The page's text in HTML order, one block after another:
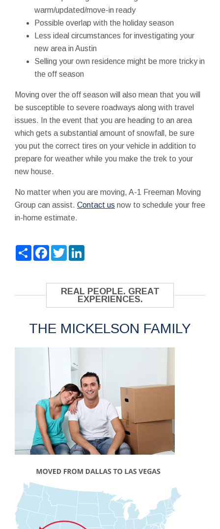
warm/updated/move-in ready
Possible overlap with the holiday season
Less ideal circumstances for investigating your
new area in Austin
Selling your own residence might be more tricky in
the off season
Moving over the off season will also mean that you will
be susceptible to severe roadways along with travel
issues. In the event that you are heading to an area
which gets a substantial amount of snowfall, be sure
you put the correct tires on your vehicle in addition to
prepare for weather while you make the trek to your
new house.
No matter when you are moving, A-1 Freeman Moving
Group can assist. Contact us now to schedule your free
in-home estimate.
ShareFacebook
Twitter
REAL PEOPLE. GREAT
EXPERIENCES.
THE MICKELSON FAMILY